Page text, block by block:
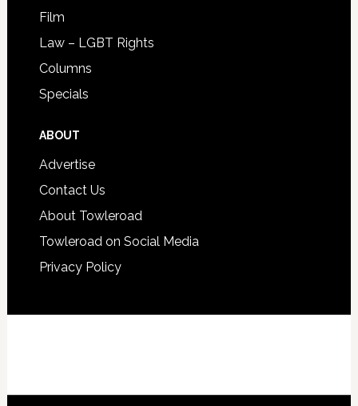
Film
Law – LGBT Rights
Columns
Specials
ABOUT
Advertise
Contact Us
About Towleroad
Towleroad on Social Media
Privacy Policy